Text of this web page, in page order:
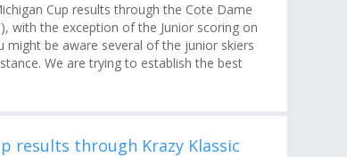
Cup results through the Cote Dame
with the exception of the Junior scoring on
might be aware several of the junior skiers
We are trying to establish the best
results through Krazy Klassic